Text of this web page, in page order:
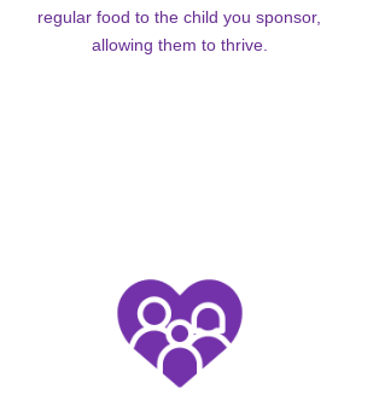
regular food to the child you sponsor,
allowing them to thrive.